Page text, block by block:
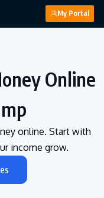
My Portal
Online
online. Start with
income grow.